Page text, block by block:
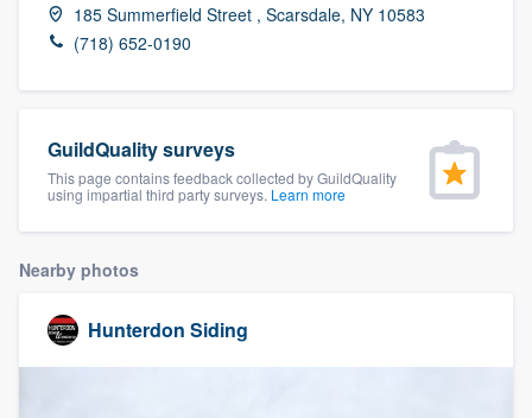
185 Summerfield Street , Scarsdale, NY 10583
(718) 652-0190
GuildQuality surveys
This page contains feedback collected by GuildQuality
using impartial third party surveys. Learn more
Nearby photos
Hunterdon Siding